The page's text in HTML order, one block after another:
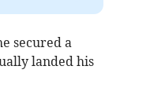
secured a
landed his